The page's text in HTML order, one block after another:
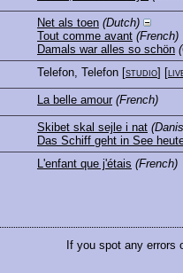
Net als toen (Dutch)
Tout comme avant (French)
Damals war alles so schön
Telefon, Telefon [studio] [
La belle amour (French)
Skibet skal sejle i nat
Das Schiff geht in See
L'enfant que j'étais (French)
If you spot any errors